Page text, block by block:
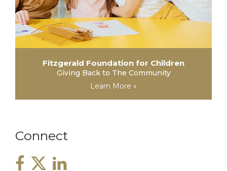
Fitzgerald Foundation for Children
Giving Back to The Community
Learn More »
Connect